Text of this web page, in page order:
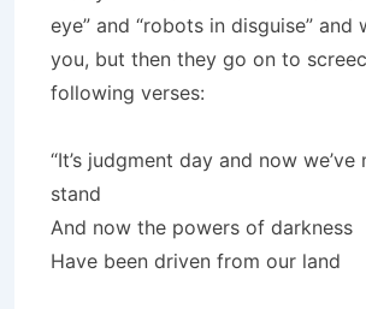
eye” and “robots in disguise” and
you, but then they go on to
following verses:
“It’s judgment day and now we’ve
stand
And now the powers of darkness
Have been driven from our land